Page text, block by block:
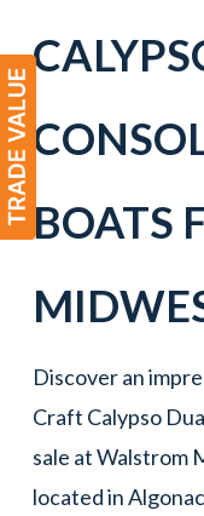
BOATS
Discover an
Craft Calypso
sale at Walstrom
located in